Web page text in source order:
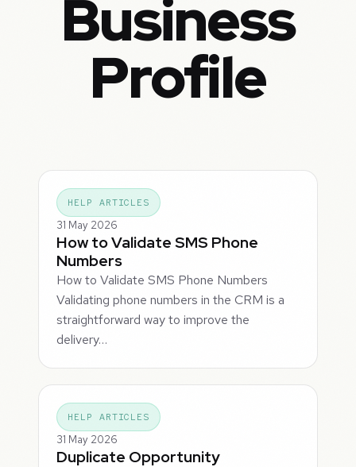
Business
Profile
HELP ARTICLES
31 May 2026
How to Validate SMS Phone
Numbers
How to Validate SMS Phone Numbers
Validating phone numbers in the CRM is a
straightforward way to improve the
delivery…
HELP ARTICLES
31 May 2026
Duplicate Opportunity